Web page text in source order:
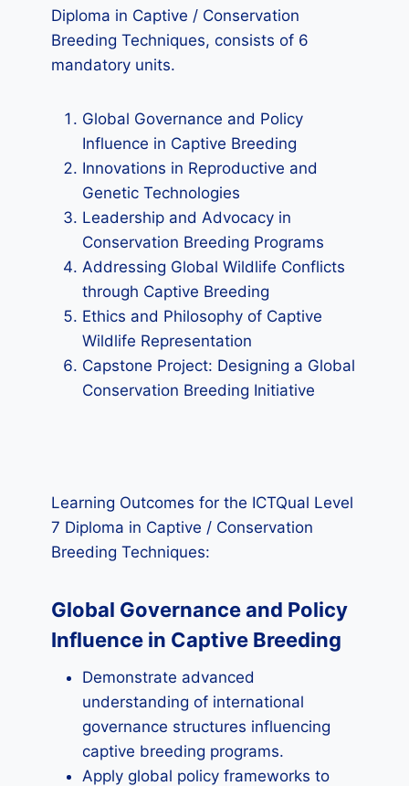
Diploma in Captive / Conservation
Breeding Techniques, consists of 6
mandatory units.
Global Governance and Policy
Influence in Captive Breeding
Innovations in Reproductive and
Genetic Technologies
Leadership and Advocacy in
Conservation Breeding Programs
Addressing Global Wildlife Conflicts
through Captive Breeding
Ethics and Philosophy of Captive
Wildlife Representation
Capstone Project: Designing a Global
Conservation Breeding Initiative
Learning Outcomes for the ICTQual Level
7 Diploma in Captive / Conservation
Breeding Techniques:
Global Governance and Policy
Influence in Captive Breeding
Demonstrate advanced
understanding of international
governance structures influencing
captive breeding programs.
Apply global policy frameworks to